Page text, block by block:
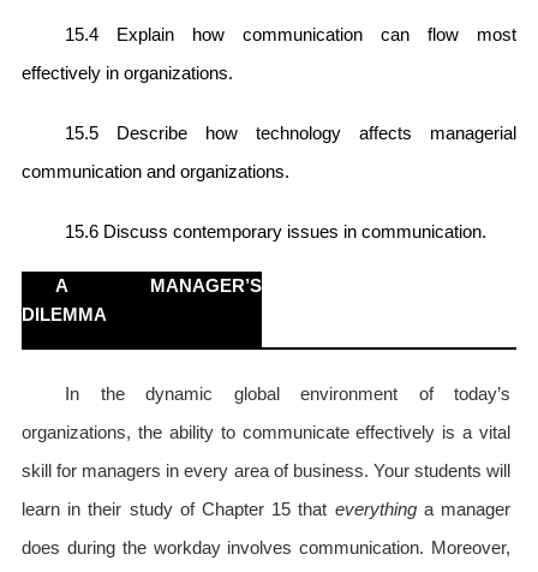
15.4 Explain how communication can flow most
effectively in organizations.
15.5 Describe how technology affects managerial
communication and organizations.
15.6 Discuss contemporary issues in communication.
A MANAGER’S
DILEMMA
In the dynamic global environment of today’s
organizations, the ability to communicate effectively is a vital
skill for managers in every area of business. Your students will
learn in their study of Chapter 15 that everythinga manager
does during the workday involves communication. Moreover,